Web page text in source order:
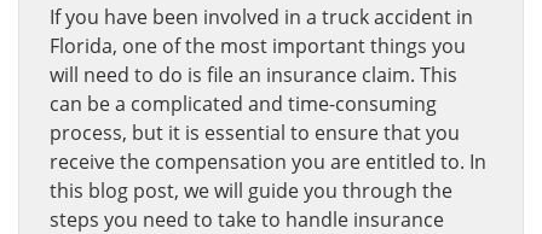
If you have been involved in a truck accident in
Florida, one of the most important things you
will need to do is file an insurance claim. This
can be a complicated and time-consuming
process, but it is essential to ensure that you
receive the compensation you are entitled to. In
this blog post, we will guide you through the
steps you need to take to handle insurance